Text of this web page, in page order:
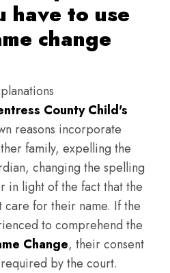
have to use
change
County Child's
reasons incorporate
family, expelling the
changing the spelling
in light of the fact that the
care for their name. If the
to comprehend the
Change, their consent
by the court.